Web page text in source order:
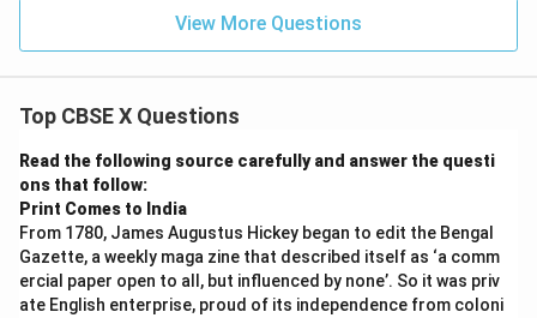
View More Questions
Top CBSE X Questions
Read the following source carefully and answer the questi
ons that follow:
Print Comes to India
From 1780, James Augustus Hickey began to edit the Bengal
Gazette, a weekly maga zine that described itself as ‘a comm
ercial paper open to all, but influenced by none’. So it was priv
ate English enterprise, proud of its independence from coloni